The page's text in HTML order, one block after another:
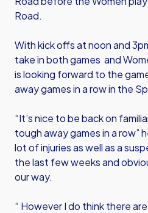
Road.
With kick offs at noon and
take in both games and
is looking forward to the
away games in a row in the
“It’s nice to be back on
tough away games in a row”
lot of injuries as well as a
the last few weeks and
our way.
“ However I do think there